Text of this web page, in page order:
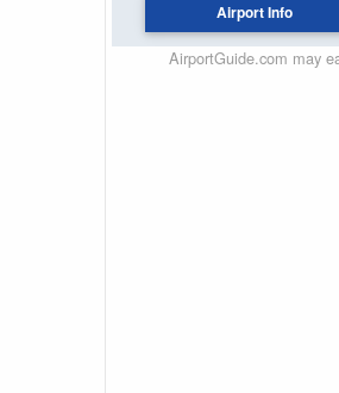
Airport Info
AirportGuide.com may